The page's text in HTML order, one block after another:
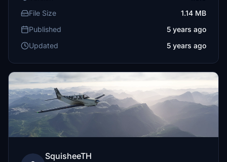
File Size
1.14 MB
Published
5 years ago
Updated
5 years ago
SquisheeTH